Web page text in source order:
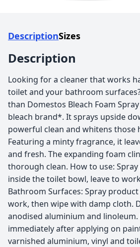
DescriptionSizes
Description
Looking for a cleaner that works
toilet and your bathroom
than Domestos Bleach Foam
bleach brand*. It sprays upside
powerful clean and whitens those
Featuring a minty fragrance, it
and fresh. The expanding foam
thorough clean. How to use:
inside the toilet bowl, leave to
Bathroom Surfaces: Spray product
work, then wipe with damp cloth.
anodised aluminium and linoleum.
immediately after applying on
varnished aluminium, vinyl and